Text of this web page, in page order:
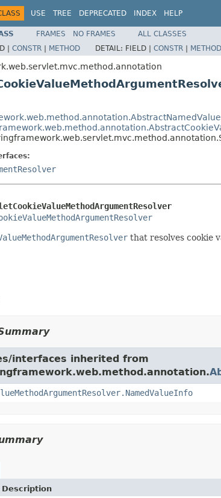
USE TREE DEPRECATED INDEX HELP
FRAMES NO FRAMES
ALL CLASSES
| CONSTR | METHOD DETAIL: FIELD | CONSTR | METHOD
that resolves cookie
interfaces inherited from